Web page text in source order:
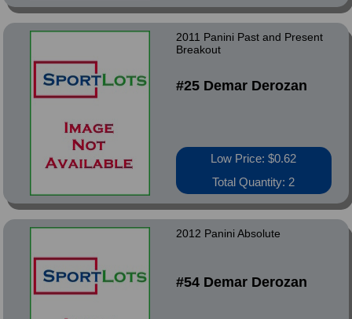
2011 Panini Past and Present
Breakout
#25 Demar Derozan
Low Price: $0.62
Total Quantity: 2
2012 Panini Absolute
#54 Demar Derozan